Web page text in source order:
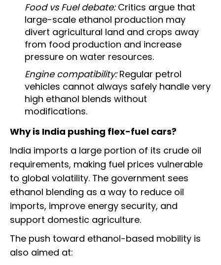
Food vs Fuel debate:Critics argue that
large-scale ethanol production may
divert agricultural land and crops away
from food production and increase
pressure on water resources.
Engine compatibility:Regular petrol
vehicles cannot always safely handle very
high ethanol blends without
modifications.
Why is India pushing flex-fuel cars?
India imports a large portion of its crude oil
requirements, making fuel prices vulnerable
to global volatility. The government sees
ethanol blending as a way to reduce oil
imports, improve energy security, and
support domestic agriculture.
The push toward ethanol-based mobility is
also aimed at: